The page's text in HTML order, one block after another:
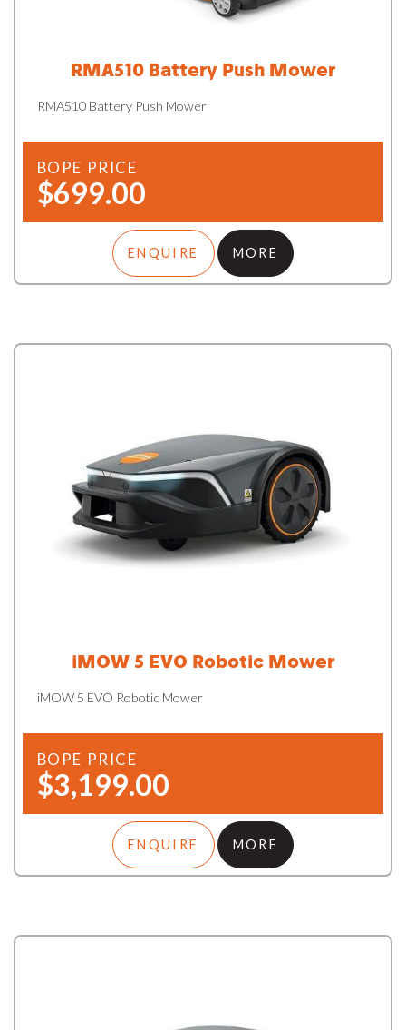
RMA510 Battery Push Mower
RMA510 Battery Push Mower
BOPE PRICE
$699.00
ENQUIRE MORE
iMOW 5 EVO Robotic Mower
iMOW 5 EVO Robotic Mower
BOPE PRICE
$3,199.00
ENQUIRE MORE